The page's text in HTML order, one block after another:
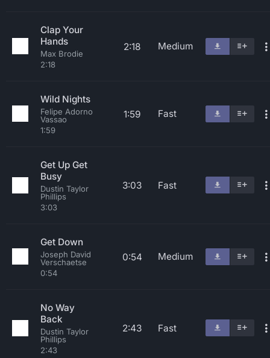
Clap Your
Hands
Max Brodie
2:18
2:18 Medium
Wild Nights
Felipe Adorno
Vassao
1:59
1:59 Fast
Get Up Get
Busy
Dustin Taylor
Phillips
3:03
3:03 Fast
Get Down
Joseph David
Verschaetse
0:54
0:54 Medium
No Way
Back
Dustin Taylor
Phillips
2:43
2:43 Fast